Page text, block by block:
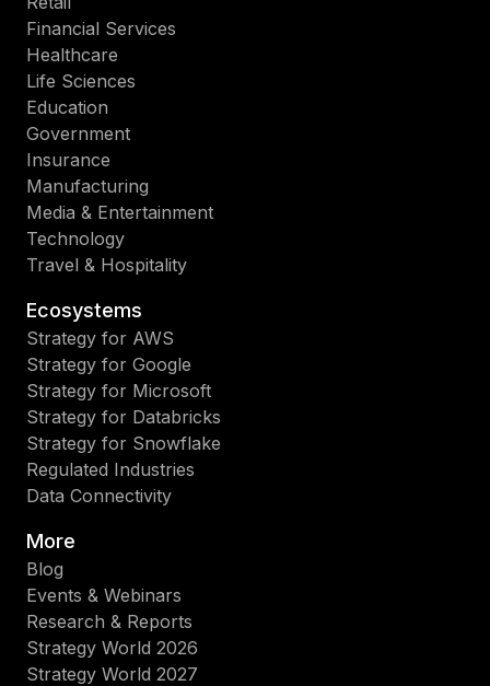
Financial Services
Healthcare
Life Sciences
Education
Government
Insurance
Manufacturing
Media & Entertainment
Technology
Travel & Hospitality
Ecosystems
Strategy for AWS
Strategy for Google
Strategy for Microsoft
Strategy for Databricks
Strategy for Snowflake
Regulated Industries
Data Connectivity
More
Blog
Events & Webinars
Research & Reports
Strategy World 2026
Strategy World 2027